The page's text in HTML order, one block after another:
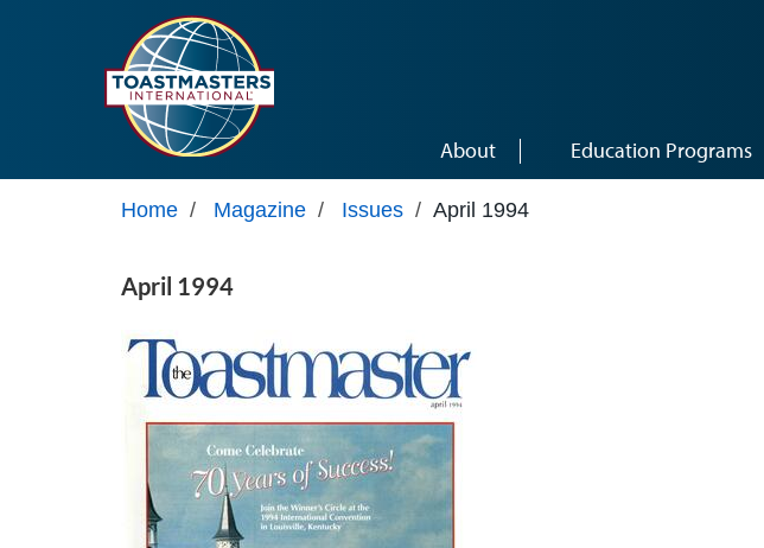
About Education Programs
Home / Magazine / Issues / April 1994
April 1994